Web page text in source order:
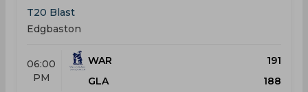
T20 Blast
Edgbaston
06:00
PM
WAR
191
GLA
188